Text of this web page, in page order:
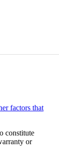
factors that
constitute
or